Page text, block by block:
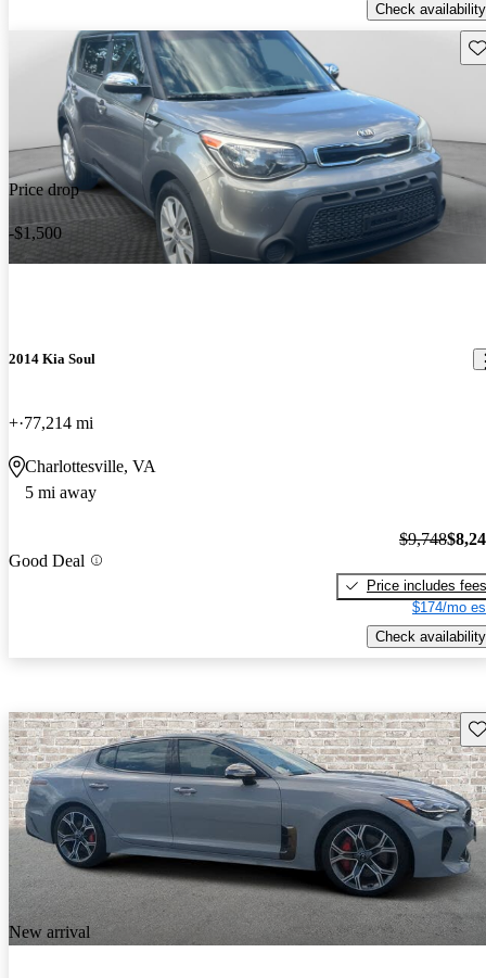
Check availability
Price drop
-$1,500
2014 Kia Soul
+ 77,214 mi
Charlottesville, VA
5 mi away
Good Deal
$9,748
Price includes fees
$174/mo
Check availability
New arrival